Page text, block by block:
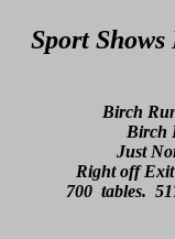
Birch
Birch
Just
Right off
700 tables.
Sport